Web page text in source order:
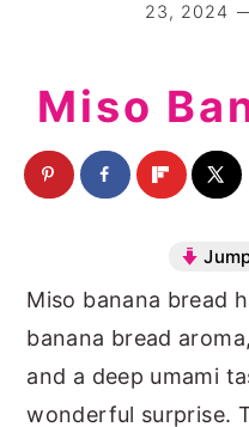
23, 2024
Miso
Miso banana bread
banana bread
and a deep umami
wonderful surprise.